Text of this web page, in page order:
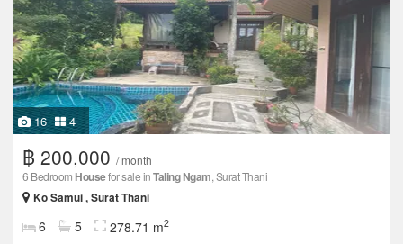
16 4
฿ 200,000 / month
6 Bedroom Housefor sale inTaling Ngam, Surat Thani
Ko Samui , Surat Thani
6 5 278.71 m2